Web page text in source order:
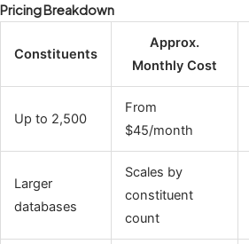
Pricing Breakdown
Constituents
Approx.
Monthly Cost
Up to 2,500
From
$45/month
Larger
databases
Scales by
constituent
count